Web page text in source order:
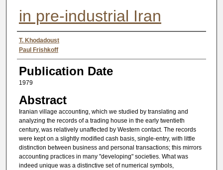
in pre-industrial Iran
Authors
T. Khodadoust
Paul Frishkoff
Publication Date
1979
Abstract
Iranian village accounting, which we studied by translating and
analyzing the records of a trading house in the early twentieth
century, was relatively unaffected by Western contact. The records
were kept on a slightly modified cash basis, single-entry, with little
distinction between business and personal transactions; this mirrors
accounting practices in many "developing" societies. What was
indeed unique was a distinctive set of numerical symbols,